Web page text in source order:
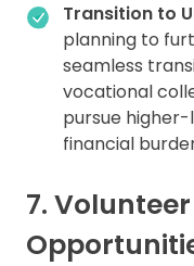
Transition to
planning to
seamless
vocational
pursue
financial
7.